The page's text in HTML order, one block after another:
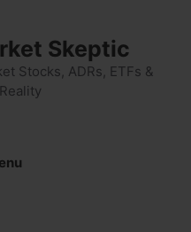
Skeptic
Stocks, ADRs, ETFs &